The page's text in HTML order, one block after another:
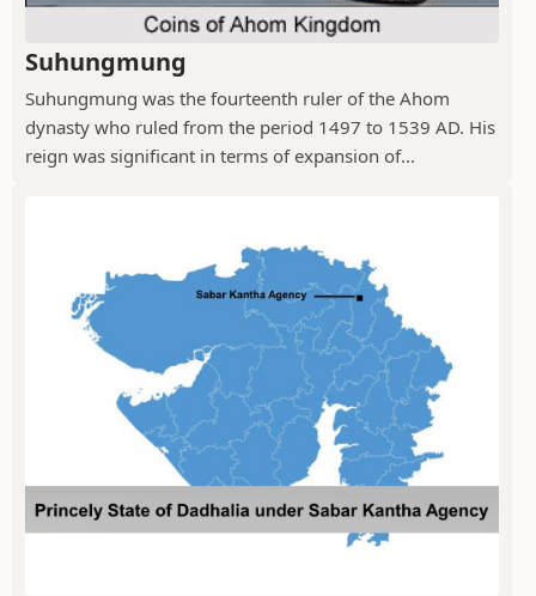
Suhungmung
Suhungmung was the fourteenth ruler of the Ahom
dynasty who ruled from the period 1497 to 1539 AD. His
reign was significant in terms of expansion of...